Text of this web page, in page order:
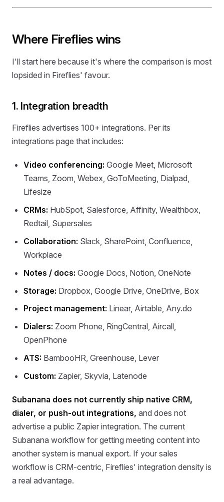
Where Fireflies wins
I'll start here because it's where the comparison is most
lopsided in Fireflies' favour.
1. Integration breadth
Fireflies advertises 100+ integrations. Per its
integrations page that includes:
Video conferencing: Google Meet, Microsoft
Teams, Zoom, Webex, GoToMeeting, Dialpad,
Lifesize
CRMs: HubSpot, Salesforce, Affinity, Wealthbox,
Redtail, Supersales
Collaboration: Slack, SharePoint, Confluence,
Workplace
Notes / docs: Google Docs, Notion, OneNote
Storage: Dropbox, Google Drive, OneDrive, Box
Project management: Linear, Airtable, Any.do
Dialers: Zoom Phone, RingCentral, Aircall,
OpenPhone
ATS: BambooHR, Greenhouse, Lever
Custom: Zapier, Skyvia, Latenode
Subanana does not currently ship native CRM,
dialer, or push-out integrations, and does not
advertise a public Zapier integration. The current
Subanana workflow for getting meeting content into
another system is manual export. If your sales
workflow is CRM-centric, Fireflies' integration density is
a real advantage.